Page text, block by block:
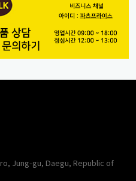
Jung-gu, Daegu, Republic of